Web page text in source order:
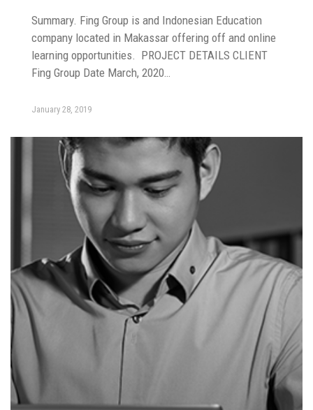
Summary. Fing Group is and Indonesian Education
company located in Makassar offering off and online
learning opportunities. PROJECT DETAILS CLIENT
Fing Group Date March, 2020…
January 28, 2019